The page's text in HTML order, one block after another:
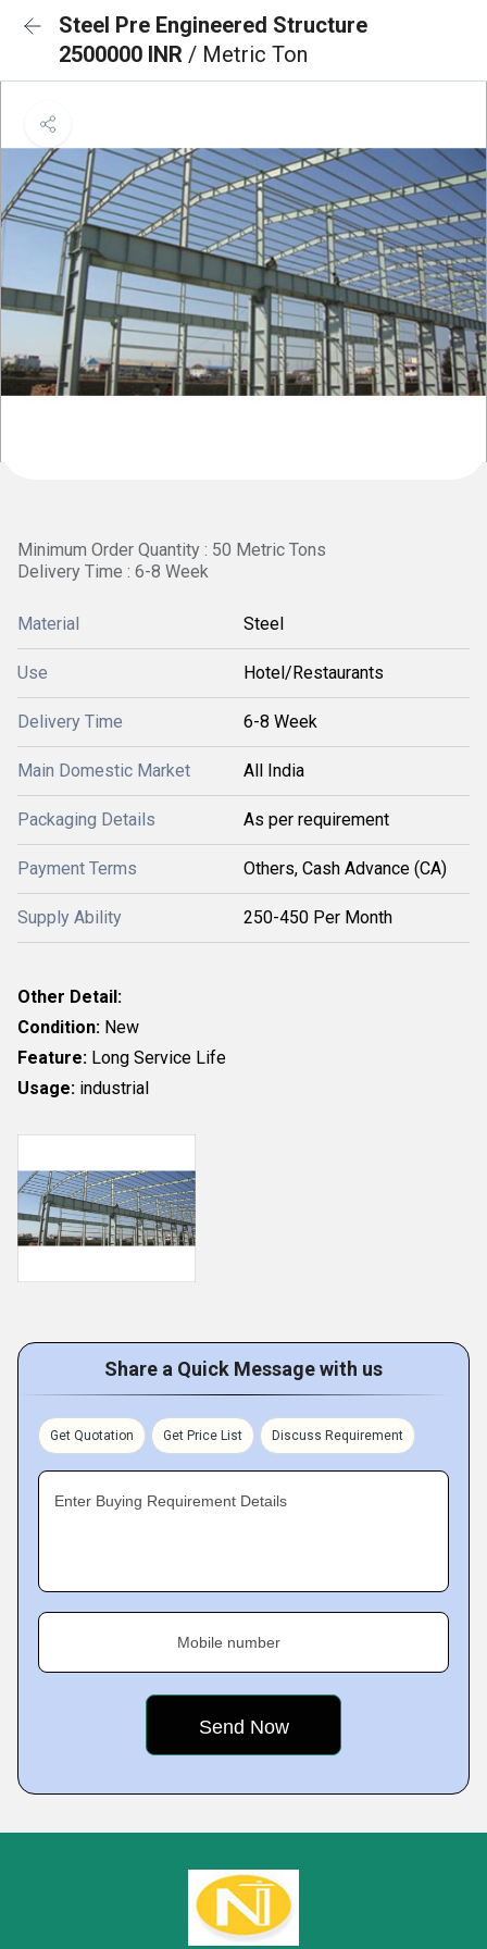
Steel Pre Engineered Structure
2500000 INR / Metric Ton
Minimum Order Quantity : 50 Metric Tons
Delivery Time : 6-8 Week
Material Steel
Use Hotel/Restaurants
Delivery Time 6-8 Week
Main Domestic Market All India
Packaging Details As per requirement
Payment Terms Others, Cash Advance (CA)
Supply Ability 250-450 Per Month
Other Detail:
Condition: New
Feature: Long Service Life
Usage: industrial
Share a Quick Message with us
Get Quotation Get Price List Discuss Requirement
Enter Buying Requirement Details
Mobile number